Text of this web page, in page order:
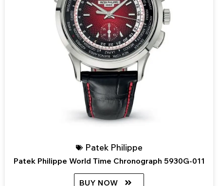
Patek Philippe
Patek Philippe World Time Chronograph 5930G-011
BUY NOW